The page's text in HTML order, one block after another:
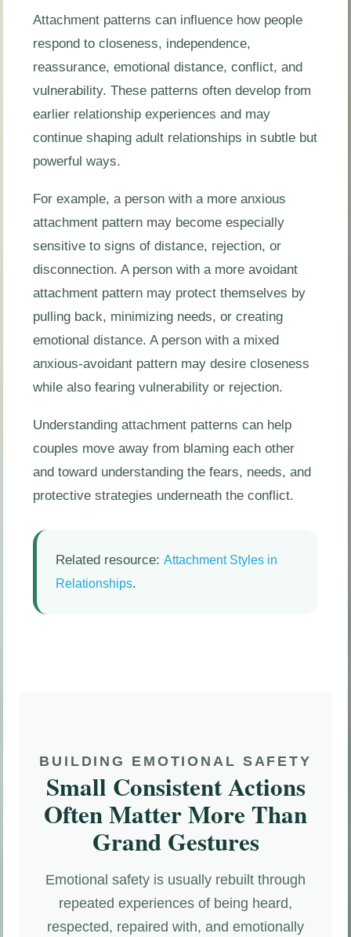
Attachment patterns can influence how people
respond to closeness, independence,
reassurance, emotional distance, conflict, and
vulnerability. These patterns often develop from
earlier relationship experiences and may
continue shaping adult relationships in subtle but
powerful ways.
For example, a person with a more anxious
attachment pattern may become especially
sensitive to signs of distance, rejection, or
disconnection. A person with a more avoidant
attachment pattern may protect themselves by
pulling back, minimizing needs, or creating
emotional distance. A person with a mixed
anxious-avoidant pattern may desire closeness
while also fearing vulnerability or rejection.
Understanding attachment patterns can help
couples move away from blaming each other
and toward understanding the fears, needs, and
protective strategies underneath the conflict.
Related resource: Attachment Styles in
Relationships.
BUILDING EMOTIONAL SAFETY
Small Consistent Actions
Often Matter More Than
Grand Gestures
Emotional safety is usually rebuilt through
repeated experiences of being heard,
respected, repaired with, and emotionally